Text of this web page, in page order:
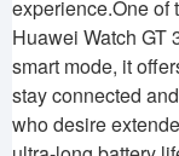
experience.One of
Huawei Watch GT
smart mode, it
stay connected
who desire